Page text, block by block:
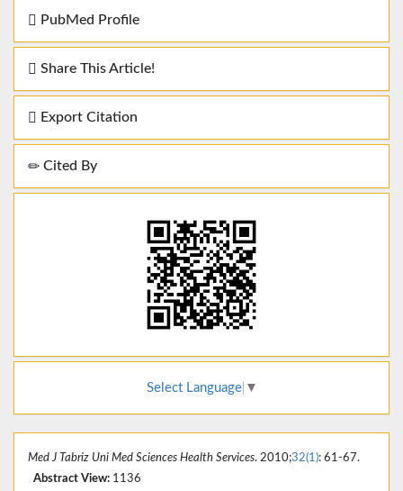
PubMed Profile
Share This Article!
Export Citation
Cited By
Select Language ▼
Med J Tabriz Uni Med Sciences Health Services. 2010;32(1): 61-67.
Abstract View: 1136